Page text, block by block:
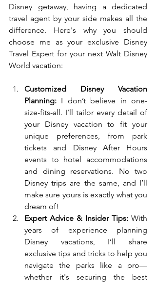
Disney getaway, having a dedicated
travel agent by your side makes all the
difference. Here's why you should
choose me as your exclusive Disney
Travel Expert for your next Walt Disney
World vacation:
Customized Disney Vacation
Planning: I don’t believe in one-
size-fits-all. I’ll tailor every detail of
your Disney vacation to fit your
unique preferences, from park
tickets and Disney After Hours
events to hotel accommodations
and dining reservations. No two
Disney trips are the same, and I’ll
make sure yours is exactly what you
dream of!
Expert Advice & Insider Tips: With
years of experience planning
Disney vacations, I’ll share
exclusive tips and tricks to help you
navigate the parks like a pro—
whether it's securing the best